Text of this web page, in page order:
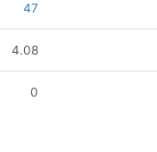
47
4.08
0